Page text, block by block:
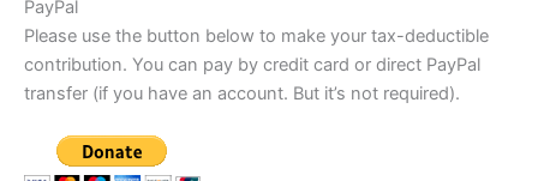
PayPal
Please use the button below to make your tax-deductible
contribution. You can pay by credit card or direct PayPal
transfer (if you have an account. But it’s not required).